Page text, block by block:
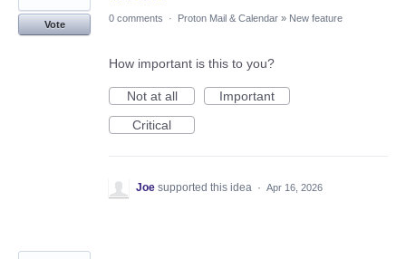
Vote
0 comments · Proton Mail & Calendar » New feature
How important is this to you?
Not at all
Important
Critical
Joe supported this idea · Apr 16, 2026